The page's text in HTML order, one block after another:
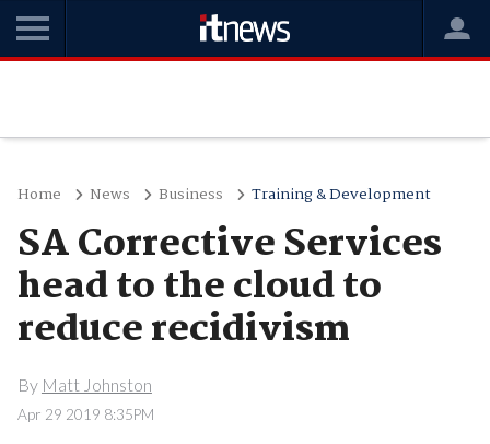
Home News Business Training & Development
SA Corrective Services
head to the cloud to
reduce recidivism
By Matt Johnston
Apr 29 2019 8:35PM